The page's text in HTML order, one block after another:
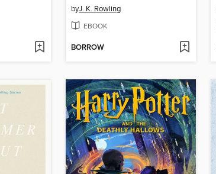
byJ. K. Rowling
EBOOK
BORROW